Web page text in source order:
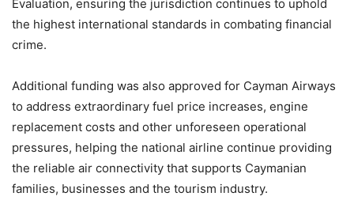
Evaluation, ensuring the jurisdiction continues to uphold
the highest international standards in combating financial
crime.
Additional funding was also approved for Cayman Airways
to address extraordinary fuel price increases, engine
replacement costs and other unforeseen operational
pressures, helping the national airline continue providing
the reliable air connectivity that supports Caymanian
families, businesses and the tourism industry.